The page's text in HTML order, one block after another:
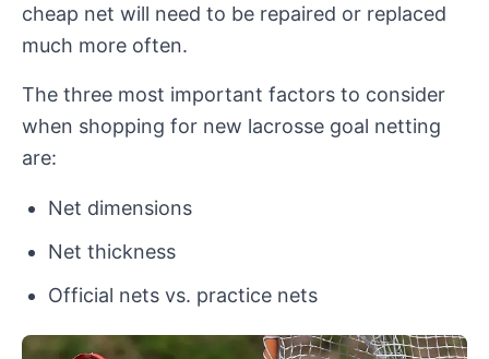
cheap net will need to be repaired or replaced
much more often.
The three most important factors to consider
when shopping for new lacrosse goal netting
are:
Net dimensions
Net thickness
Official nets vs. practice nets